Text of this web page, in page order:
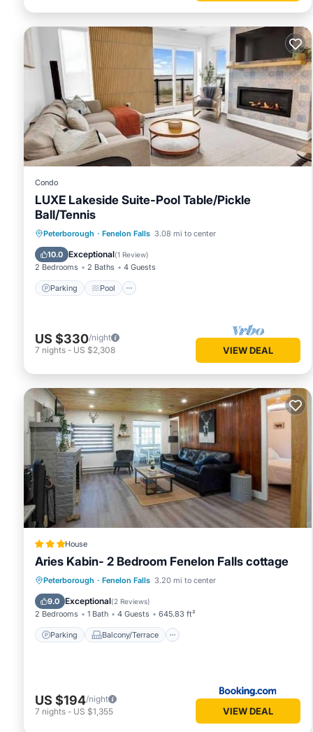
Condo
LUXE Lakeside Suite-Pool Table/Pickle
Ball/Tennis
Peterborough · Fenelon Falls 3.08 mi to center
10.0 Exceptional(1 Review)
2 Bedrooms 2 Baths 4 Guests
Parking Pool
Parking Pool
Balcony/Terrace
Kitchen
US $330/night
7 nights - US $2,308 VIEW DEAL
House
Aries Kabin- 2 Bedroom Fenelon Falls cottage
Peterborough · Fenelon Falls 3.20 mi to center
9.0 Exceptional(2 Reviews)
2 Bedrooms 1 Bath 4 Guests 645.83 ft²
Parking Balcony/Terrace
Parking Balcony/Terrace
Pet Friendly
US $194/night
7 nights - US $1,355 VIEW DEAL